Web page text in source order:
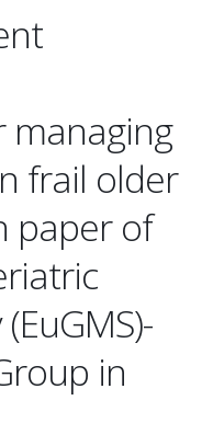
frail older
paper of
in